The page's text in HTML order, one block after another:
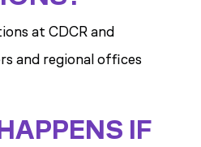
at CDCR and
and regional offices
IF